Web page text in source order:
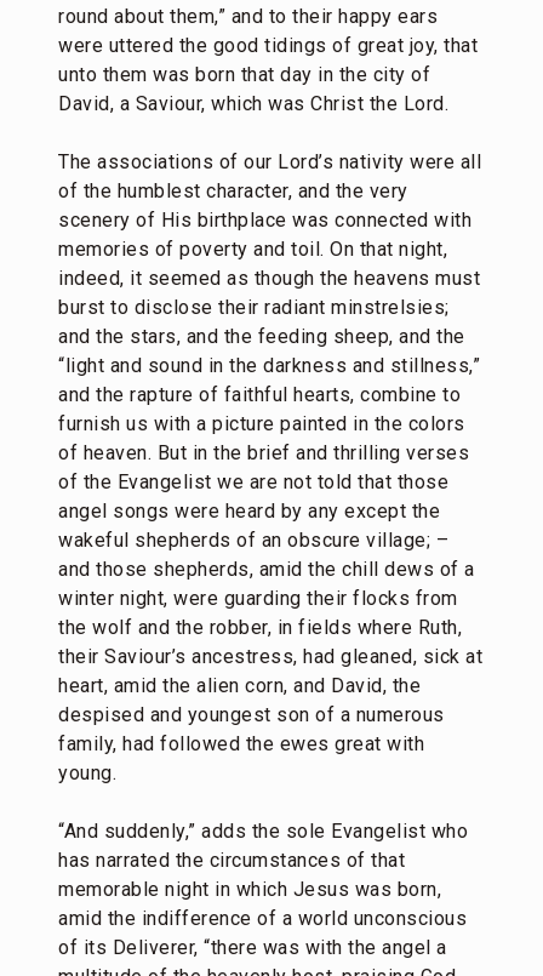
round about them,” and to their happy ears
were uttered the good tidings of great joy, that
unto them was born that day in the city of
David, a Saviour, which was Christ the Lord.
The associations of our Lord’s nativity were all
of the humblest character, and the very
scenery of His birthplace was connected with
memories of poverty and toil. On that night,
indeed, it seemed as though the heavens must
burst to disclose their radiant minstrelsies;
and the stars, and the feeding sheep, and the
“light and sound in the darkness and stillness,”
and the rapture of faithful hearts, combine to
furnish us with a picture painted in the colors
of heaven. But in the brief and thrilling verses
of the Evangelist we are not told that those
angel songs were heard by any except the
wakeful shepherds of an obscure village; –
and those shepherds, amid the chill dews of a
winter night, were guarding their flocks from
the wolf and the robber, in fields where Ruth,
their Saviour’s ancestress, had gleaned, sick at
heart, amid the alien corn, and David, the
despised and youngest son of a numerous
family, had followed the ewes great with
young.
“And suddenly,” adds the sole Evangelist who
has narrated the circumstances of that
memorable night in which Jesus was born,
amid the indifference of a world unconscious
of its Deliverer, “there was with the angel a